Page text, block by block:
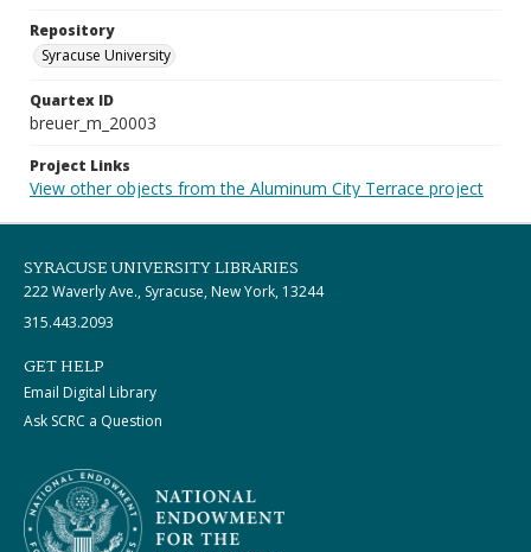
Repository
Syracuse University
Quartex ID
breuer_m_20003
Project Links
View other objects from the Aluminum City Terrace project
SYRACUSE UNIVERSITY LIBRARIES
222 Waverly Ave., Syracuse, New York, 13244
315.443.2093
GET HELP
Email Digital Library
Ask SCRC a Question